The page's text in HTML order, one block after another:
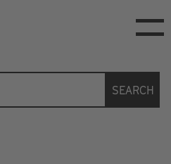
SEARCH